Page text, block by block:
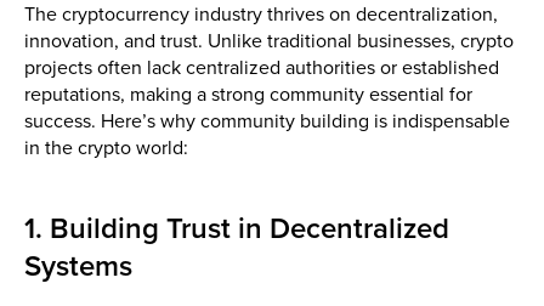
The cryptocurrency industry thrives on decentralization,
innovation, and trust. Unlike traditional businesses, crypto
projects often lack centralized authorities or established
reputations, making a strong community essential for
success. Here’s why community building is indispensable
in the crypto world:
1. Building Trust in Decentralized
Systems